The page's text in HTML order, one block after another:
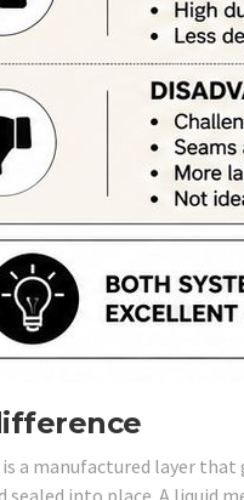
a manufactured layer that